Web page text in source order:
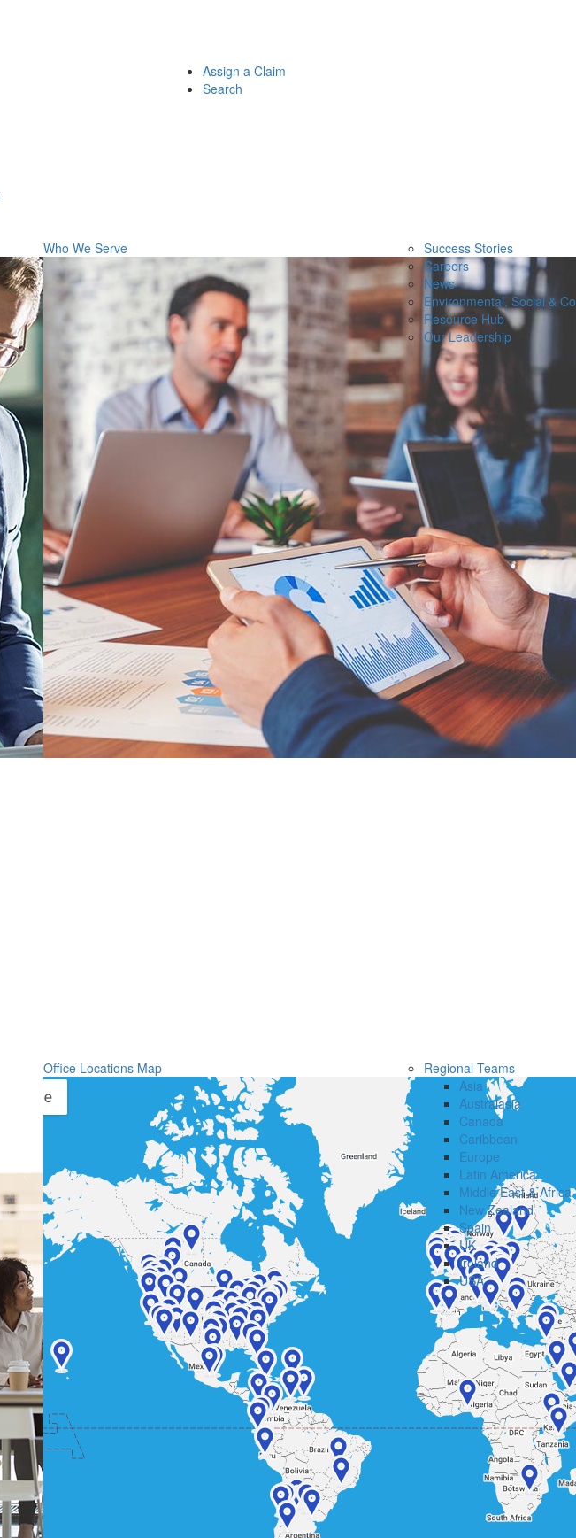
Who We Serve
Success Stories
Careers
News
Environmental, Social &
Resource Hub
Our Leadership
Office Locations Map
Regional Teams
Asia
Australasia
Canada
Caribbean
Europe
Latin America
Middle East & Africa
New Zealand
Spain
UK
Ireland
USA
Assign a Claim
Search